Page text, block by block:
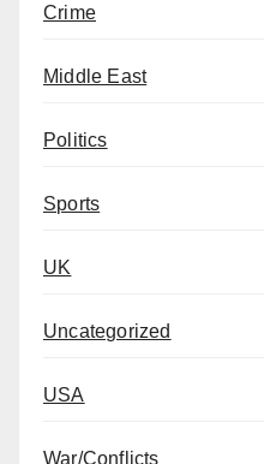
Crime
Middle East
Politics
Sports
UK
Uncategorized
USA
War/Conflicts